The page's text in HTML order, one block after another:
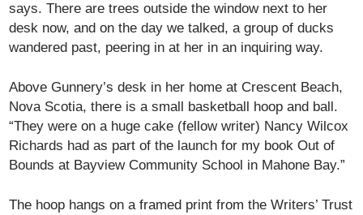
says. There are trees outside the window next to her
desk now, and on the day we talked, a group of ducks
wandered past, peering in at her in an inquiring way.
Above Gunnery’s desk in her home at Crescent Beach,
Nova Scotia, there is a small basketball hoop and ball.
“They were on a huge cake (fellow writer) Nancy Wilcox
Richards had as part of the launch for my book Out of
Bounds at Bayview Community School in Mahone Bay.”
The hoop hangs on a framed print from the Writers’ Trust